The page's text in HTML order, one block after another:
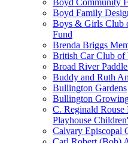
Boyd Community
Boyd Family
Boys & Girls Club
Fund
Brenda Briggs
British Car Club of
Broad River
Buddy and Ruth
Bullington Gardens
Bullington
C. Reginald
Playhouse
Calvary Episcopal